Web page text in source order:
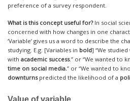
preference of a survey respondent.
What is this concept useful for?In social
concerned with how changes in one
‘Variable’ gives us a word to describe the
studying. E.g. [Variables in bold] “We
with academic success.” or “We wanted to
time on social media.” or “We wanted to
downturnspredicted the likelihood of a
Value of variable